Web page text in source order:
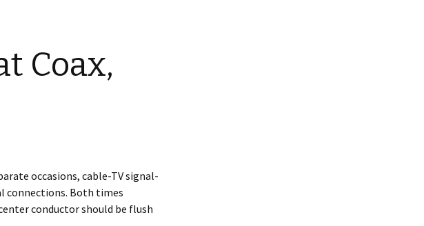
Coax,
occasions, cable-TV signal-
connections. Both times
conductor should be flush